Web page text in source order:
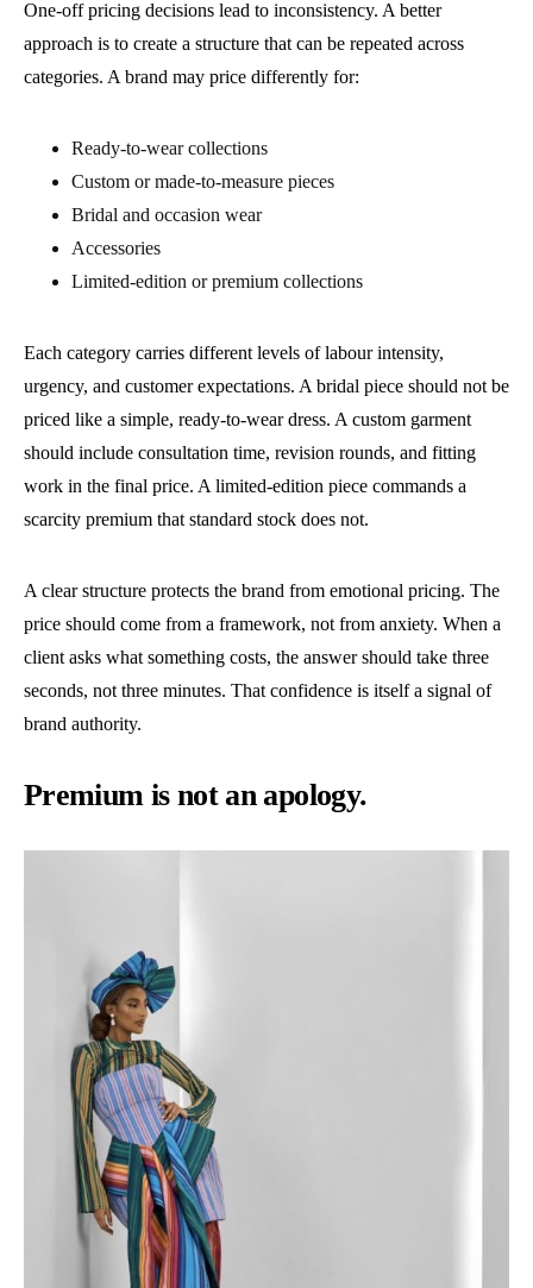
One-off pricing decisions lead to inconsistency. A better
approach is to create a structure that can be repeated across
categories. A brand may price differently for:
Ready-to-wear collections
Custom or made-to-measure pieces
Bridal and occasion wear
Accessories
Limited-edition or premium collections
Each category carries different levels of labour intensity,
urgency, and customer expectations. A bridal piece should not be
priced like a simple, ready-to-wear dress. A custom garment
should include consultation time, revision rounds, and fitting
work in the final price. A limited-edition piece commands a
scarcity premium that standard stock does not.
A clear structure protects the brand from emotional pricing. The
price should come from a framework, not from anxiety. When a
client asks what something costs, the answer should take three
seconds, not three minutes. That confidence is itself a signal of
brand authority.
Premium is not an apology.